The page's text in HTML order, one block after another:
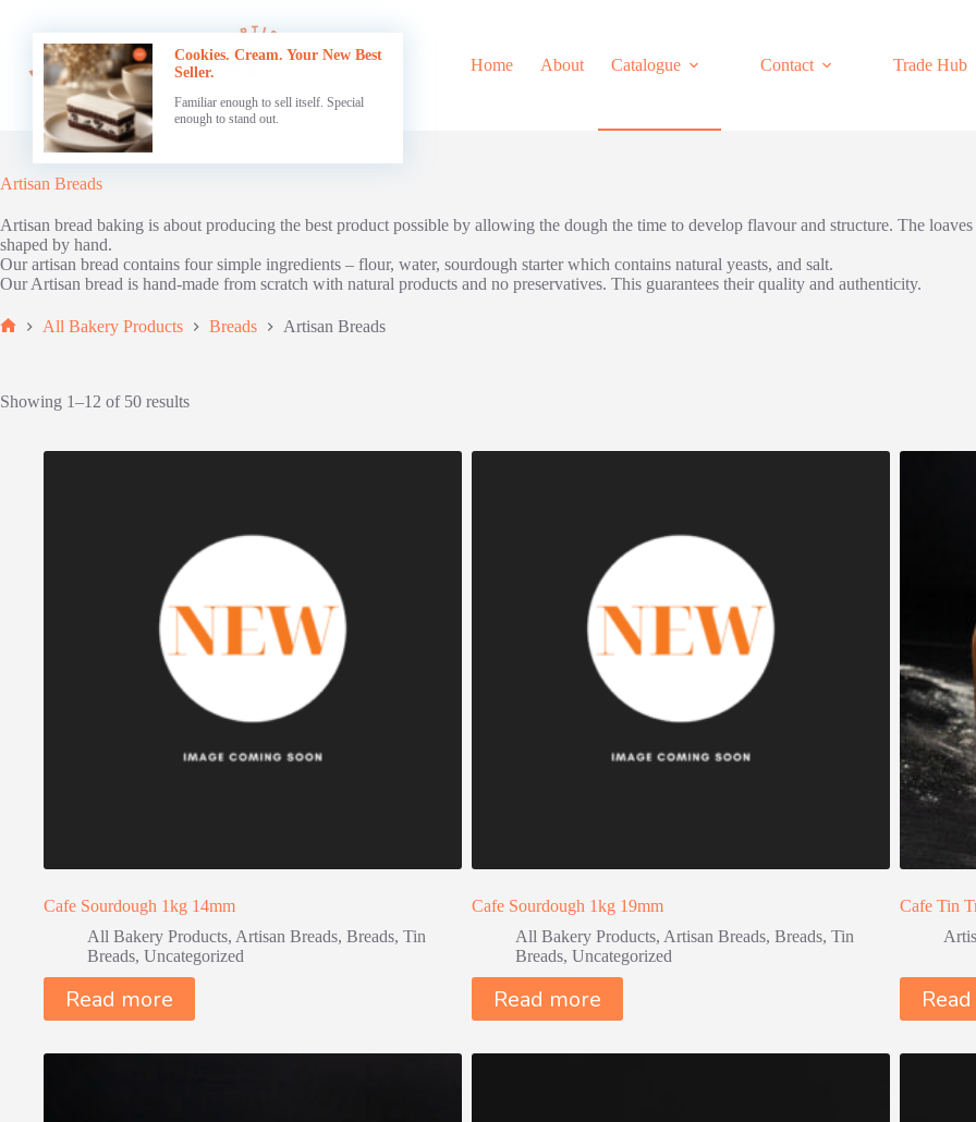
content
Home About Catalogue Contact Trade Hub
Artisan Breads
Artisan bread baking is about producing the best product possible by allowing the dough the time to develop flavour and structure. The
shaped by hand.
Our artisan bread contains four simple ingredients – flour, water, sourdough starter which contains natural yeasts, and salt.
Our Artisan bread is hand-made from scratch with natural products and no preservatives. This guarantees their quality and authenticity.
All Bakery Products Breads Artisan Breads
Showing 1–12 of 50 results
Cafe Sourdough 1kg 14mm
All Bakery Products, Artisan Breads, Breads, Tin
Breads, Uncategorized
Read more
Cafe Sourdough 1kg 19mm
All Bakery Products, Artisan Breads, Breads, Tin
Breads, Uncategorized
Read more
Cafe Tin
Cookies. Cream. Your New Best
Seller.
Familiar enough to sell itself. Special
enough to stand out.